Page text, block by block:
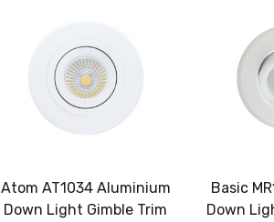
Atom AT1034 Aluminium
Down Light Gimble Trim
Basic
Down